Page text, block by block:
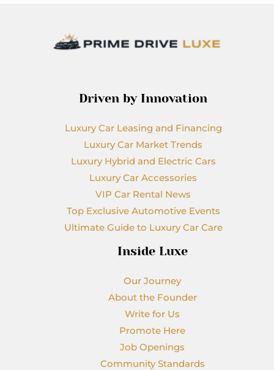
Driven by Innovation
Luxury Car Leasing and Financing
Luxury Car Market Trends
Luxury Hybrid and Electric Cars
Luxury Car Accessories
VIP Car Rental News
Top Exclusive Automotive Events
Ultimate Guide to Luxury Car Care
Inside Luxe
Our Journey
About the Founder
Write for Us
Promote Here
Job Openings
Community Standards